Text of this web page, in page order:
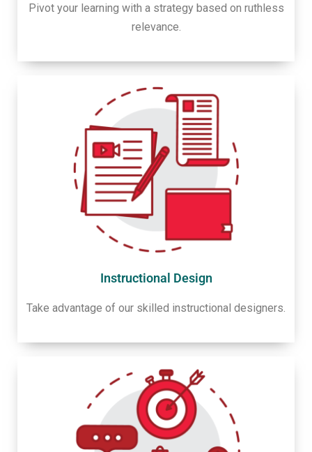
Pivot your learning with a strategy based on ruthless
relevance.
Instructional Design
Take advantage of our skilled instructional designers.